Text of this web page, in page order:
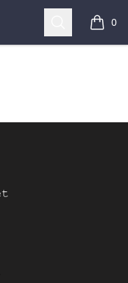
Search 0
items